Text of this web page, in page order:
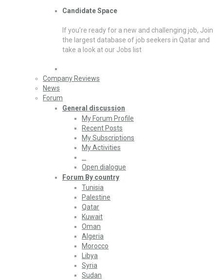
Candidate Space
If you’re ready for a new and challenging job, Join
the largest database of job seekers in Qatar and
take a look at our Jobs list
Company Reviews
News
Forum
General discussion
My Forum Profile
Recent Posts
My Subscriptions
My Activities
Open dialogue
Forum By country
Tunisia
Palestine
Qatar
Kuwait
Oman
Algeria
Morocco
Libya
Syria
Sudan